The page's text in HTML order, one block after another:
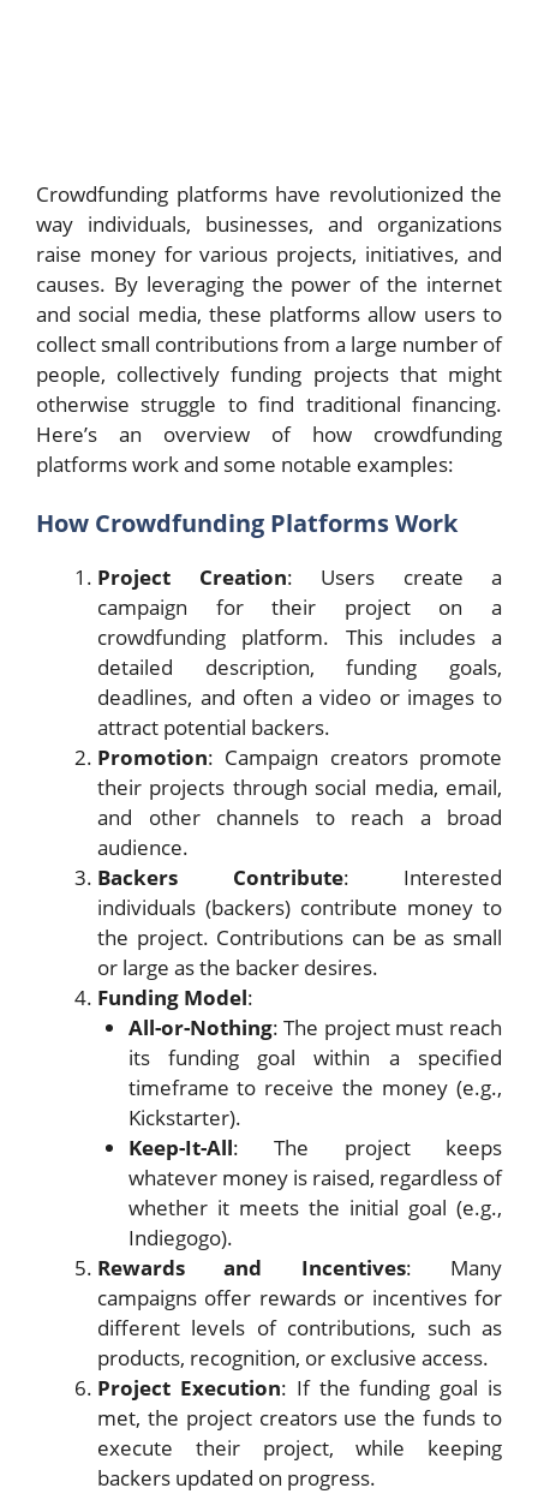
Crowdfunding platforms have revolutionized the
way individuals, businesses, and organizations
raise money for various projects, initiatives, and
causes. By leveraging the power of the internet
and social media, these platforms allow users to
collect small contributions from a large number of
people, collectively funding projects that might
otherwise struggle to find traditional financing.
Here’s an overview of how crowdfunding
platforms work and some notable examples:
How Crowdfunding Platforms Work
Project Creation: Users create a
campaign for their project on a
crowdfunding platform. This includes a
detailed description, funding goals,
deadlines, and often a video or images to
attract potential backers.
Promotion: Campaign creators promote
their projects through social media, email,
and other channels to reach a broad
audience.
Backers Contribute: Interested
individuals (backers) contribute money to
the project. Contributions can be as small
or large as the backer desires.
Funding Model:
All-or-Nothing: The project must reach
its funding goal within a specified
timeframe to receive the money (e.g.,
Kickstarter).
Keep-It-All: The project keeps
whatever money is raised, regardless of
whether it meets the initial goal (e.g.,
Indiegogo).
Rewards and Incentives: Many
campaigns offer rewards or incentives for
different levels of contributions, such as
products, recognition, or exclusive access.
Project Execution: If the funding goal is
met, the project creators use the funds to
execute their project, while keeping
backers updated on progress.